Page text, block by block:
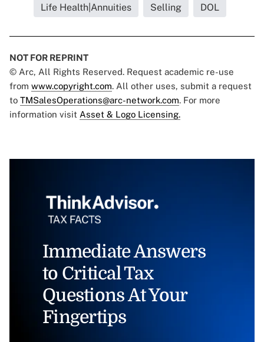
Life Health|Annuities Selling DOL
NOT FOR REPRINT
© Arc, All Rights Reserved. Request academic re-use
from www.copyright.com. All other uses, submit a request
to TMSalesOperations@arc-network.com. For more
information visit Asset & Logo Licensing.
Immediate Answers
to Critical Tax
Questions At Your
Fingertips